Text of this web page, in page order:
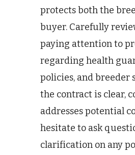
protects both the
buyer. Carefully
paying attention to
regarding health
policies, and breeder
the contract is clear,
addresses potential
hesitate to ask
clarification on any